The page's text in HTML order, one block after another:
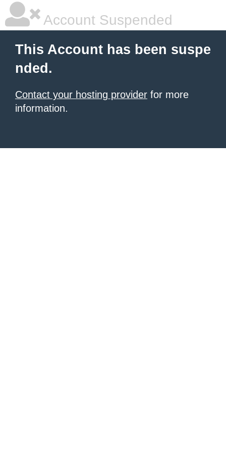
Account Suspended
This Account has been suspe
nded.
Contact your hosting provider for more
information.